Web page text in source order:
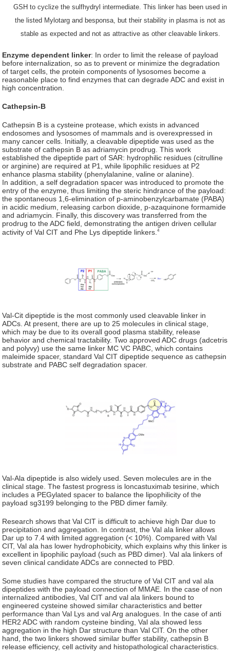
GSH to cyclize the sulfhydryl intermediate. This linker has been used in
the listed Mylotarg and besponsa, but their stability in plasma is not as
stable as expected and not as attractive as other cleavable linkers.
Enzyme dependent linker: In order to limit the release of payload
before internalization, so as to prevent or minimize the degradation
of target cells, the protein components of lysosomes become a
reasonable place to find enzymes that can degrade ADC and exist in
high concentration.
Cathepsin-B
Cathepsin B is a cysteine protease, which exists in advanced
endosomes and lysosomes of mammals and is overexpressed in
many cancer cells. Initially, a cleavable dipeptide was used as the
substrate of cathepsin B as adriamycin prodrug. This work
established the dipeptide part of SAR: hydrophilic residues (citrulline
or arginine) are required at P1, while lipophilic residues at P2
enhance plasma stability (phenylalanine, valine or alanine).
In addition, a self degradation spacer was introduced to promote the
entry of the enzyme, thus limiting the steric hindrance of the payload:
the spontaneous 1,6-elimination of p-aminobenzylcarbamate (PABA)
in acidic medium, releasing carbon dioxide, p-azaquinone formamide
and adriamycin. Finally, this discovery was transferred from the
prodrug to the ADC field, demonstrating the antigen driven cellular
activity of Val CIT and Phe Lys dipeptide linkers.4
Val-Cit dipeptide is the most commonly used cleavable linker in
ADCs. At present, there are up to 25 molecules in clinical stage,
which may be due to its overall good plasma stability, release
behavior and chemical tractability. Two approved ADC drugs (adcetris
and polyvy) use the same linker MC VC PABC, which contains
maleimide spacer, standard Val CIT dipeptide sequence as cathepsin
substrate and PABC self degradation spacer.
Val-Ala dipeptide is also widely used. Seven molecules are in the
clinical stage. The fastest progress is loncastuximab tesirine, which
includes a PEGylated spacer to balance the lipophilicity of the
payload sg3199 belonging to the PBD dimer family.
Research shows that Val CIT is difficult to achieve high Dar due to
precipitation and aggregation. In contrast, the Val ala linker allows
Dar up to 7.4 with limited aggregation (< 10%). Compared with Val
CIT, Val ala has lower hydrophobicity, which explains why this linker is
excellent in lipophilic payload (such as PBD dimer). Val ala linkers of
seven clinical candidate ADCs are connected to PBD.
Some studies have compared the structure of Val CIT and val ala
dipeptides with the payload connection of MMAE. In the case of non
internalized antibodies, Val CIT and val ala linkers bound to
engineered cysteine showed similar characteristics and better
performance than Val Lys and val Arg analogues. In the case of anti
HER2 ADC with random cysteine binding, Val ala showed less
aggregation in the high Dar structure than Val CIT. On the other
hand, the two linkers showed similar buffer stability, cathepsin B
release efficiency, cell activity and histopathological characteristics.